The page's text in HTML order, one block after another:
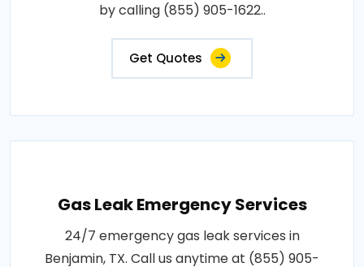
by calling (855) 905-1622..
Get Quotes
Gas Leak Emergency Services
24/7 emergency gas leak services in
Benjamin, TX. Call us anytime at (855) 905-